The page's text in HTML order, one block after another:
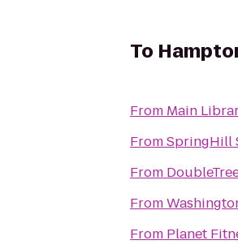
To
From Main
FromSpringHill
From
From
From Planet